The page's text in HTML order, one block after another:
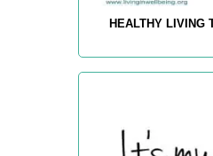
HEALTHY LIVING